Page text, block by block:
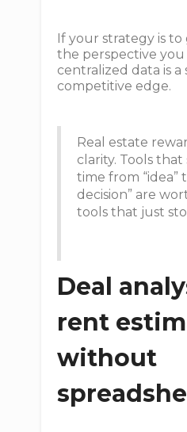
If your strategy is
the perspective
centralized data is a
competitive edge.
Real estate
clarity. Tools
time from “idea”
decision” are
tools that just
Deal
rent
without